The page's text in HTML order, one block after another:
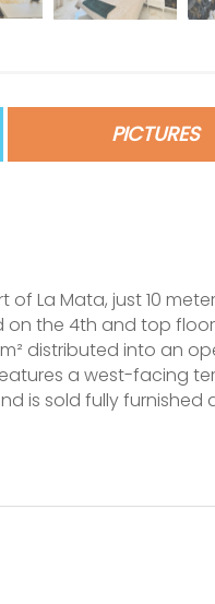
PICTURES
of La Mata, just 10
the 4th and top
distributed into an
a west-facing
is sold fully furnished